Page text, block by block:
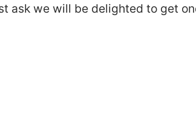
ask we will be delighted to get